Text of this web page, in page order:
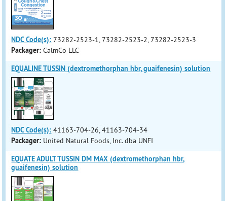
NDC Code(s): 73282-2523-1, 73282-2523-2, 73282-2523-3
Packager: CalmCo LLC
EQUALINE TUSSIN (dextromethorphan hbr, guaifenesin) solution
NDC Code(s): 41163-704-26, 41163-704-34
Packager: United Natural Foods, Inc. dba UNFI
EQUATE ADULT TUSSIN DM MAX (dextromethorphan hbr,
guaifenesin) solution